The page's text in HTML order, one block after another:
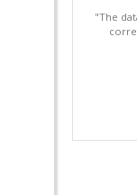
"The